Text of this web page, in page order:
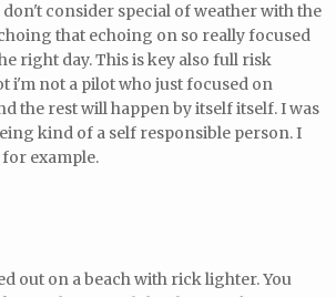
consider special of weather with the
that echoing on so really focused
right day. This is key also full risk
i'm not a pilot who just focused on
the rest will happen by itself itself. I was
kind of a self responsible person. I
example.
out on a beach with rick lighter. You